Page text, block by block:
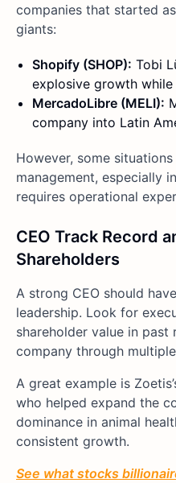
companies that started
giants:
Shopify (SHOP): Tobi
explosive growth
MercadoLibre (MELI):
company into Latin
However, some
management, especially
requires operational
CEO Track Record
Shareholders
A strong CEO should
leadership. Look for
shareholder value in
company through
A great example is
who helped expand the
dominance in animal
consistent growth.
See what stocks